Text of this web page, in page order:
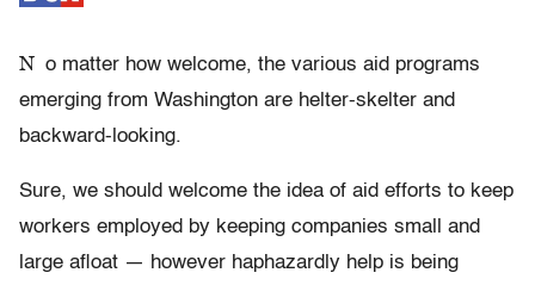
N o matter how welcome, the various aid programs
emerging from Washington are helter-skelter and
backward-looking.
Sure, we should welcome the idea of aid efforts to keep
workers employed by keeping companies small and
large afloat — however haphazardly help is being